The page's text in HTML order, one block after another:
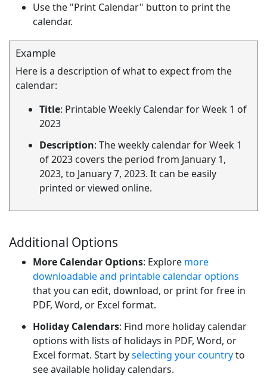
Use the "Print Calendar" button to print the
calendar.
Example
Here is a description of what to expect from the
calendar:
Title: Printable Weekly Calendar for Week 1 of
2023
Description: The weekly calendar for Week 1
of 2023 covers the period from January 1,
2023, to January 7, 2023. It can be easily
printed or viewed online.
Additional Options
More Calendar Options: Explore more
downloadable and printable calendar options
that you can edit, download, or print for free in
PDF, Word, or Excel format.
Holiday Calendars: Find more holiday calendar
options with lists of holidays in PDF, Word, or
Excel format. Start byselecting your countryto
see available holiday calendars.